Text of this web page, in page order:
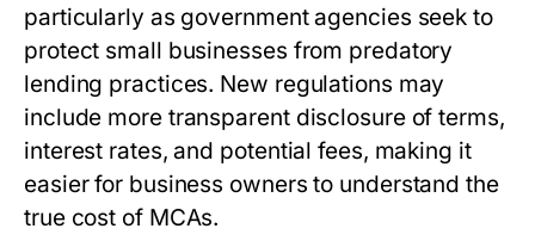
particularly as government agencies seek to
protect small businesses from predatory
lending practices. New regulations may
include more transparent disclosure of terms,
interest rates, and potential fees, making it
easier for business owners to understand the
true cost of MCAs.